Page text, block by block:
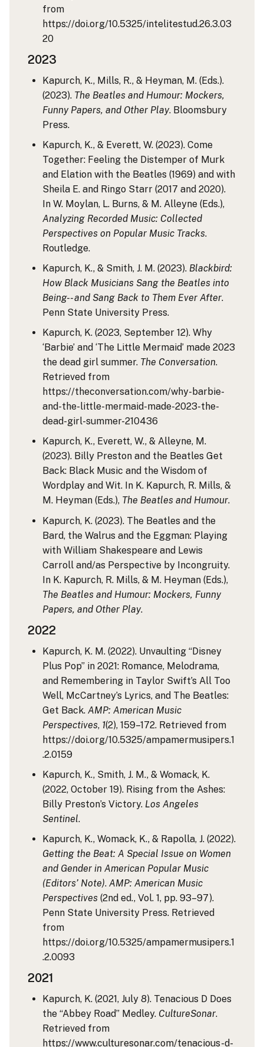
from
https://doi.org/10.5325/intelitestud.26.3.03
20
2023
Kapurch, K., Mills, R., & Heyman, M. (Eds.).
(2023). The Beatles and Humour: Mockers,
Funny Papers, and Other Play. Bloomsbury
Press.
Kapurch, K., & Everett, W. (2023). Come
Together: Feeling the Distemper of Murk
and Elation with the Beatles (1969) and with
Sheila E. and Ringo Starr (2017 and 2020).
In W. Moylan, L. Burns, & M. Alleyne (Eds.),
Analyzing Recorded Music: Collected
Perspectives on Popular Music Tracks.
Routledge.
Kapurch, K., & Smith, J. M. (2023). Blackbird:
How Black Musicians Sang the Beatles into
Being-- and Sang Back to Them Ever After.
Penn State University Press.
Kapurch, K. (2023, September 12). Why
‘Barbie’ and ‘The Little Mermaid’ made 2023
the dead girl summer. The Conversation.
Retrieved from
https://theconversation.com/why-barbie-
and-the-little-mermaid-made-2023-the-
dead-girl-summer-210436
Kapurch, K., Everett, W., & Alleyne, M.
(2023). Billy Preston and the Beatles Get
Back: Black Music and the Wisdom of
Wordplay and Wit. In K. Kapurch, R. Mills, &
M. Heyman (Eds.), The Beatles and Humour.
Kapurch, K. (2023). The Beatles and the
Bard, the Walrus and the Eggman: Playing
with William Shakespeare and Lewis
Carroll and/as Perspective by Incongruity.
In K. Kapurch, R. Mills, & M. Heyman (Eds.),
The Beatles and Humour: Mockers, Funny
Papers, and Other Play.
2022
Kapurch, K. M. (2022). Unvaulting “Disney
Plus Pop” in 2021: Romance, Melodrama,
and Remembering in Taylor Swift’s All Too
Well, McCartney’s Lyrics, and The Beatles:
Get Back. AMP: American Music
Perspectives, 1(2), 159–172. Retrieved from
https://doi.org/10.5325/ampamermusipers.1
.2.0159
Kapurch, K., Smith, J. M., & Womack, K.
(2022, October 19). Rising from the Ashes:
Billy Preston’s Victory. Los Angeles
Sentinel.
Kapurch, K., Womack, K., & Rapolla, J. (2022).
Getting the Beat: A Special Issue on Women
and Gender in American Popular Music
(Editors’ Note). AMP: American Music
Perspectives(2nd ed., Vol. 1, pp. 93–97).
Penn State University Press. Retrieved
from
https://doi.org/10.5325/ampamermusipers.1
.2.0093
2021
Kapurch, K. (2021, July 8). Tenacious D Does
the “Abbey Road” Medley. CultureSonar.
Retrieved from
https://www.culturesonar.com/tenacious-d-